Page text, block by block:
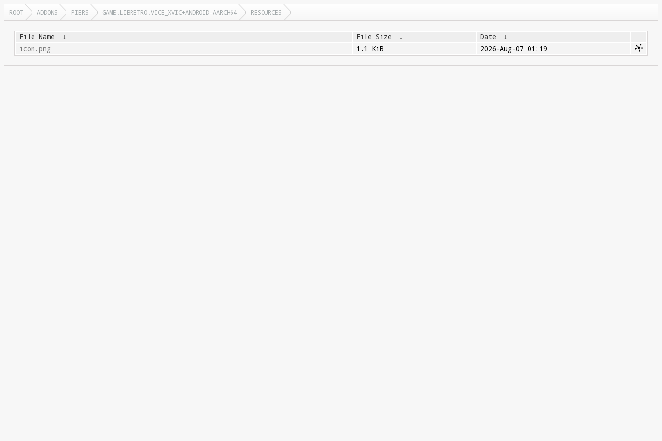
ROOT ADDONS PIERS GAME.LIBRETRO.VICE_XVIC+ANDROID-AARCH64 RESOURCES
File Name ↓ File Size ↓ Date
↓
icon.png
1.1 KiB 2026-Aug-07 01:19